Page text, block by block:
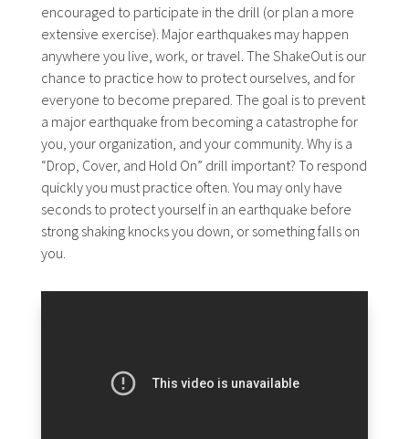
encouraged to participate in the drill (or plan a more
extensive exercise). Major earthquakes may happen
anywhere you live, work, or travel. The ShakeOut is our
chance to practice how to protect ourselves, and for
everyone to become prepared. The goal is to prevent
a major earthquake from becoming a catastrophe for
you, your organization, and your community. Why is a
“Drop, Cover, and Hold On” drill important? To respond
quickly you must practice often. You may only have
seconds to protect yourself in an earthquake before
strong shaking knocks you down, or something falls on
you.